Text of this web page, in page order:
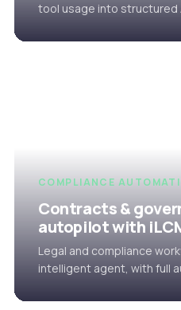
tool usage into structured
COMPLIANCE
Contracts &
autopilot with
Legal and compliance
intelligent agent, with full